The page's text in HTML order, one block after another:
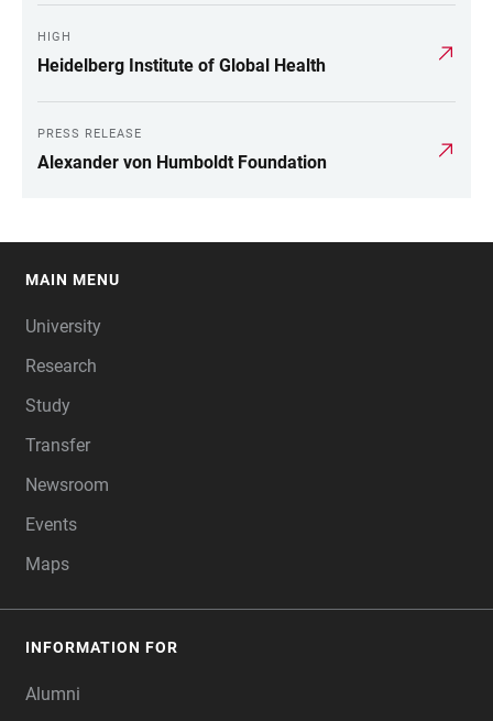
HIGH
Heidelberg Institute of Global Health
PRESS RELEASE
Alexander von Humboldt Foundation
MAIN MENU
University
Research
Study
Transfer
Newsroom
Events
Maps
INFORMATION FOR
Alumni